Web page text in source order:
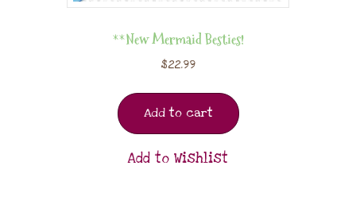
**New Mermaid Besties!
$22.99
Add to cart
Add to Wishlist